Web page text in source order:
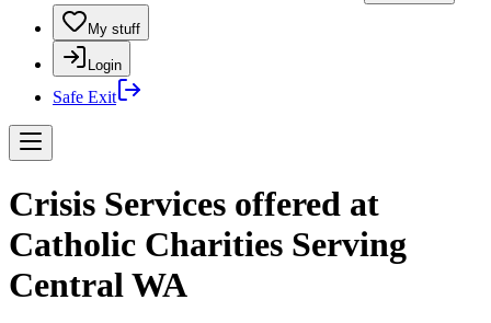
My stuff
Login
Safe Exit
Crisis Services offered at
Catholic Charities Serving
Central WA